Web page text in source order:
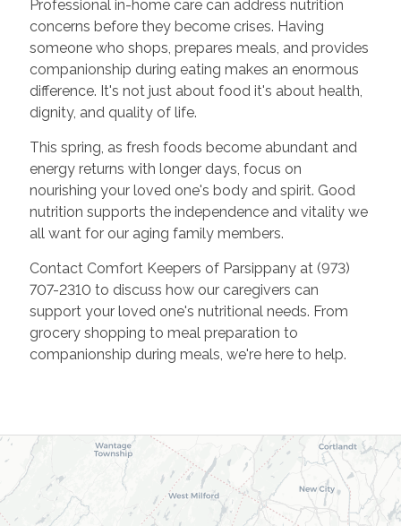
Professional in-home care can address nutrition
concerns before they become crises. Having
someone who shops, prepares meals, and provides
companionship during eating makes an enormous
difference. It's not just about food it's about health,
dignity, and quality of life.
This spring, as fresh foods become abundant and
energy returns with longer days, focus on
nourishing your loved one's body and spirit. Good
nutrition supports the independence and vitality we
all want for our aging family members.
Contact Comfort Keepers of Parsippany at (973)
707-2310 to discuss how our caregivers can
support your loved one's nutritional needs. From
grocery shopping to meal preparation to
companionship during meals, we're here to help.